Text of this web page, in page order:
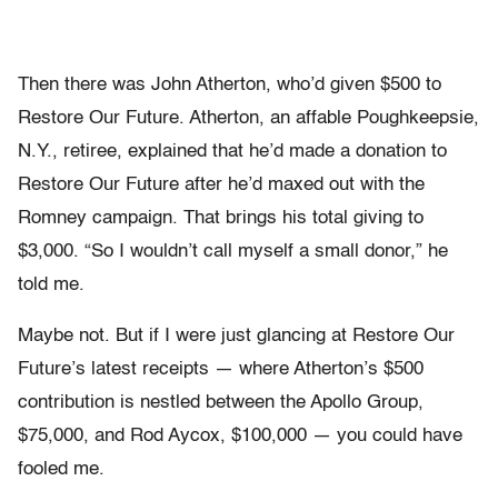
Then there was John Atherton, who’d given $500 to
Restore Our Future. Atherton, an affable Poughkeepsie,
N.Y., retiree, explained that he’d made a donation to
Restore Our Future after he’d maxed out with the
Romney campaign. That brings his total giving to
$3,000. “So I wouldn’t call myself a small donor,” he
told me.
Maybe not. But if I were just glancing at Restore Our
Future’s latest receipts — where Atherton’s $500
contribution is nestled between the Apollo Group,
$75,000, and Rod Aycox, $100,000 — you could have
fooled me.